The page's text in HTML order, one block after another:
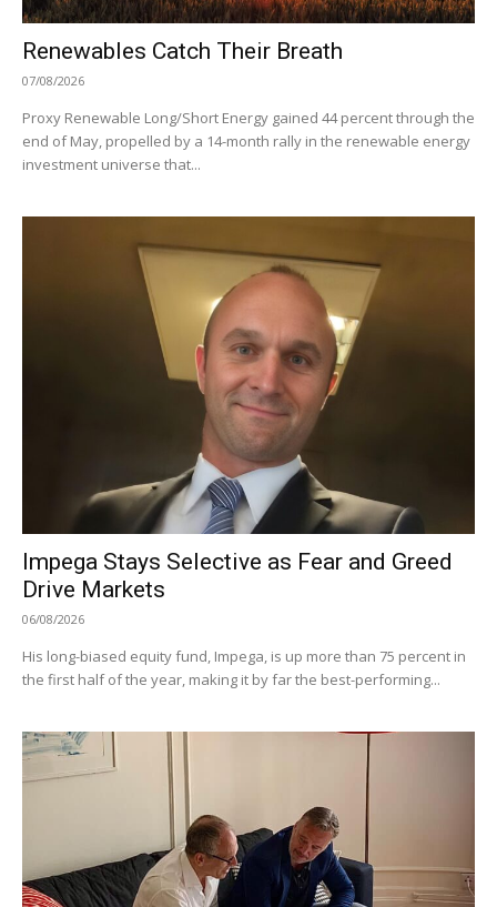
Renewables Catch Their Breath
07/08/2026
Proxy Renewable Long/Short Energy gained 44 percent through the
end of May, propelled by a 14-month rally in the renewable energy
investment universe that...
Impega Stays Selective as Fear and Greed
Drive Markets
06/08/2026
His long-biased equity fund, Impega, is up more than 75 percent in
the first half of the year, making it by far the best-performing...